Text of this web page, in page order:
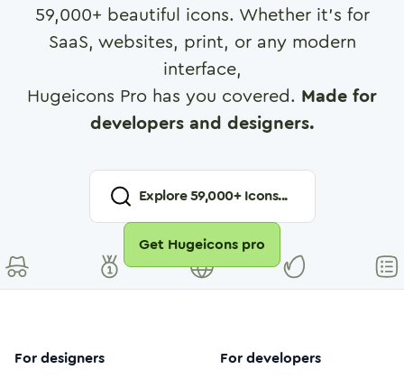
59,000+ beautiful icons. Whether it's for
SaaS, websites, print, or any modern
interface,
Hugeicons Pro has you covered. Made for
developers and designers.
Explore59,000+ Icons...
Get Hugeicons pro
For designers For developers